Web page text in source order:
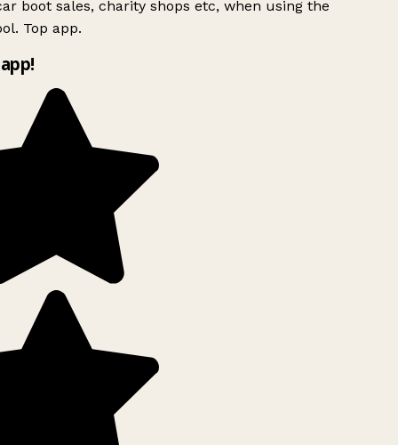
boot sales, charity shops etc, when using the
Top app.